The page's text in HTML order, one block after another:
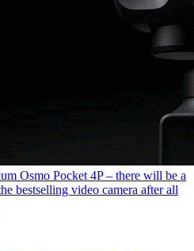
Osmo Pocket 4P – there will be a
bestselling video camera after all